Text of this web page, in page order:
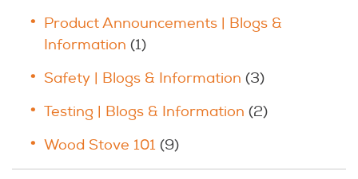
Product Announcements | Blogs &
Information (1)
Safety | Blogs & Information (3)
Testing | Blogs & Information (2)
Wood Stove 101 (9)